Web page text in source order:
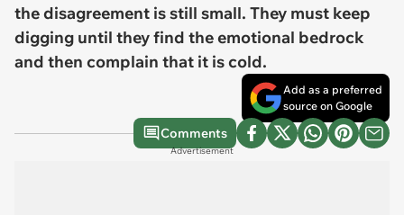
the disagreement is still small. They must keep
digging until they find the emotional bedrock
and then complain that it is cold.
Add as a preferred
source on Google
Comments
Advertisement